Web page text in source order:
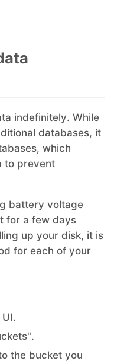
indefinitely. While
databases, it
which
to prevent
battery voltage
for a few days
up your disk, it is
for each of your
the bucket you